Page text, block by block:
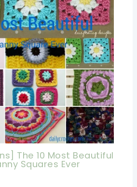
The 10 Most Beautiful
Squares Ever